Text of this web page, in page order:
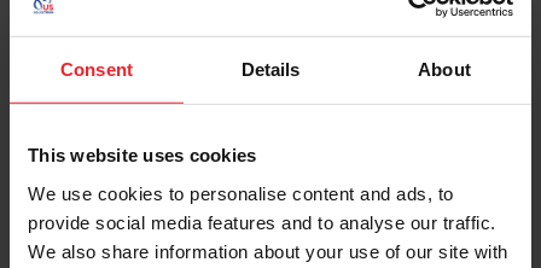
Consent Details About
This website uses cookies
We use cookies to personalise content and ads, to
provide social media features and to analyse our traffic.
We also share information about your use of our site with
Password
Keep me logged in
Olvidé el nombre de usuario o la identificación de membresía
Olvidé/Cambiar contraseña